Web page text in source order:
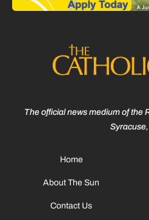
The official news medium of the
Home
About The Sun
Contact Us